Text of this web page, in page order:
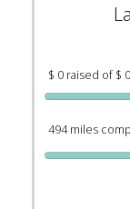
$ 0 raised of $
494 miles